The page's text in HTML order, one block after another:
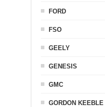
FORD
FSO
GEELY
GENESIS
GMC
GORDON KEEBLE